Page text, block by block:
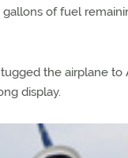
gallons of fuel
the airplane to
display.